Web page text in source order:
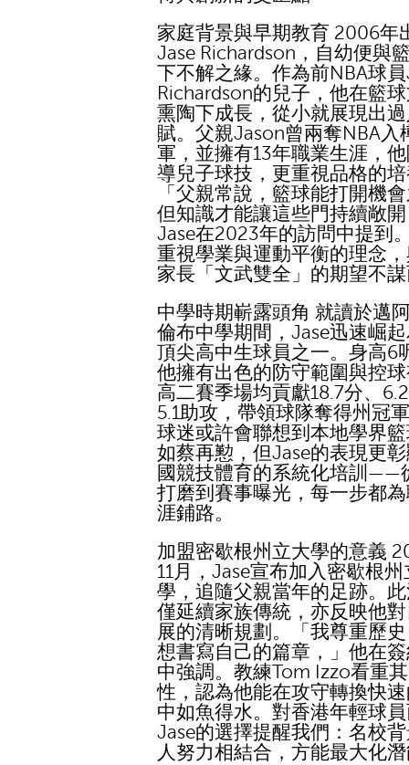
家庭背景與早期教育 2006年
Jase Richardson，自幼便與
下不解之緣。作為前NBA球
Richardson的兒子，他在籃
熏陶下成長，從小就展現出
賦。父親Jason曾兩奪NBA入
軍，並擁有13年職業生涯，
導兒子球技，更重視品格的
「父親常說，籃球能打開機
但知識才能讓這些門持續敞
Jase在2023年的訪問中提到
重視學業與運動平衡的理念
家長「文武雙全」的期望不
中學時期嶄露頭角 就讀於邁
倫布中學期間，Jase迅速崛
頂尖高中生球員之一。身高6
他擁有出色的防守範圍與控
高二賽季場均貢獻18.7分、
5.1助攻，帶領球隊奪得州冠
球迷或許會聯想到本地學界
如蔡再懃，但Jase的表現更
國競技體育的系統化培訓——
打磨到賽事曝光，每一步都
涯鋪路。
加盟密歇根州立大學的意義
11月，Jase宣布加入密歇根州
學，追隨父親當年的足跡。
僅延續家族傳統，亦反映他
展的清晰規劃。「我尊重歷
想書寫自己的篇章，」他在
中強調。教練Tom Izzo看重
性，認為他能在攻守轉換快
中如魚得水。對香港年輕球
Jase的選擇提醒我們：名校
人努力相結合，方能最大化